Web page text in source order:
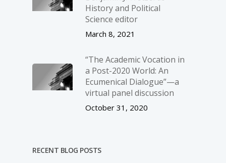
History and Political
Science editor
March 8, 2021
“The Academic Vocation in
a Post-2020 World: An
Ecumenical Dialogue”—a
virtual panel discussion
October 31, 2020
RECENT BLOG POSTS